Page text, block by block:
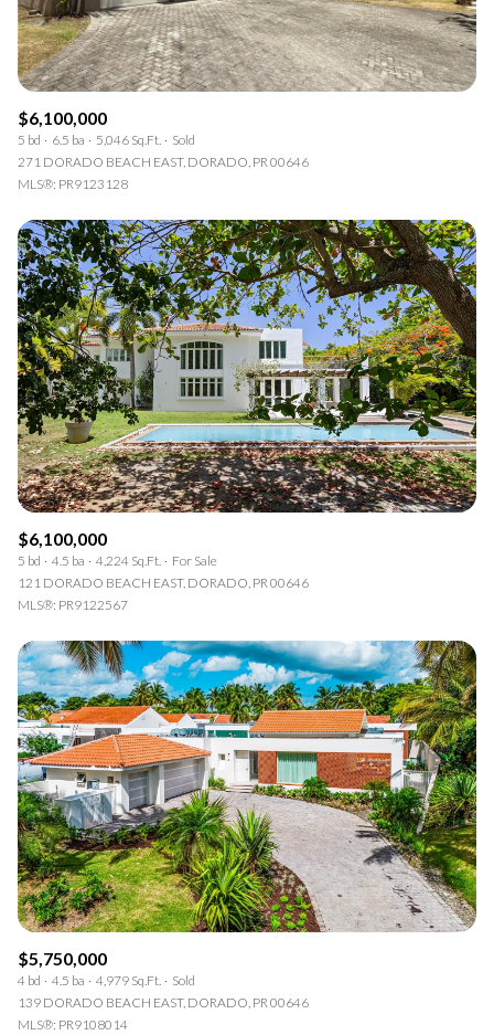
$6,100,000
5 bd 6.5 ba 5,046 Sq.Ft.
Sold
271 DORADO BEACH EAST, DORADO, PR 00646
MLS®: PR9123128
$6,100,000
5 bd 4.5 ba 4,224 Sq.Ft.
For Sale
121 DORADO BEACH EAST, DORADO, PR 00646
MLS®: PR9122567
$5,750,000
4 bd 4.5 ba 4,979 Sq.Ft.
Sold
139 DORADO BEACH EAST, DORADO, PR 00646
MLS®: PR9108014